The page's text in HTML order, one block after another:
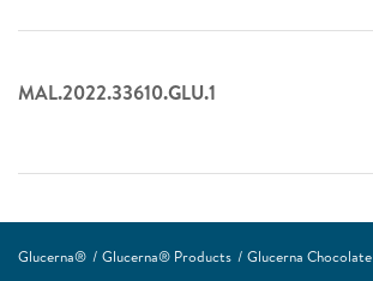
MAL.2022.33610.GLU.1
Glucerna® Glucerna® Products Glucerna Chocolate